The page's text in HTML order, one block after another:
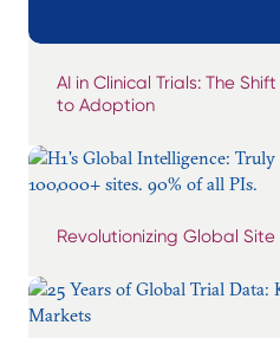
AI in Clinical Trials: The
to Adoption
Revolutionizing Global Site